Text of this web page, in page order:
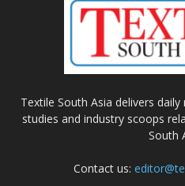
Textile South Asia delivers
studies and industry scoops
South
Contact us: